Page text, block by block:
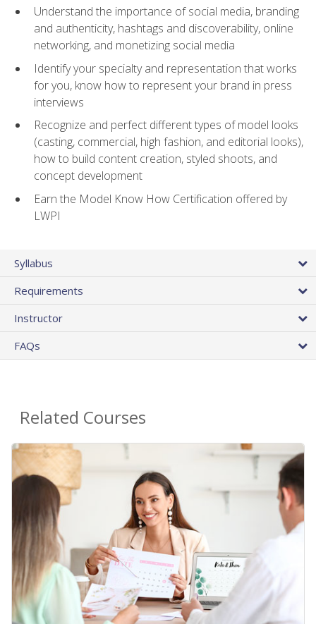
Understand the importance of social media, branding
and authenticity, hashtags and discoverability, online
networking, and monetizing social media
Identify your specialty and representation that works
for you, know how to represent your brand in press
interviews
Recognize and perfect different types of model looks
(casting, commercial, high fashion, and editorial looks),
how to build content creation, styled shoots, and
concept development
Earn the Model Know How Certification offered by
LWPI
Syllabus
Requirements
Instructor
FAQs
Related Courses